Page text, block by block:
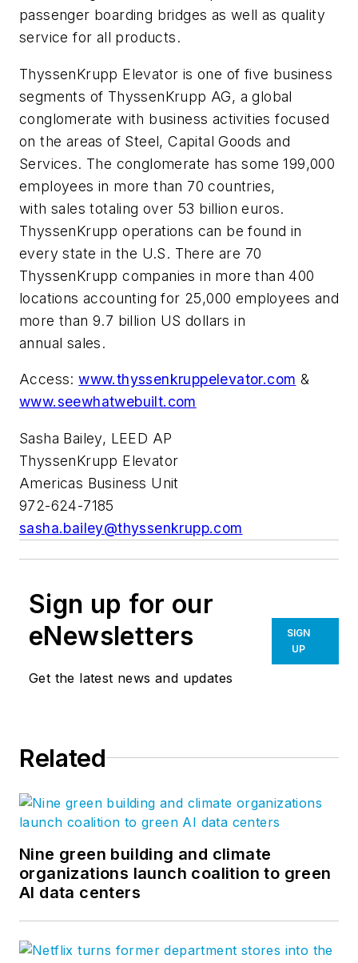
passenger boarding bridges as well as quality
service for all products.
ThyssenKrupp Elevator is one of five business
segments of ThyssenKrupp AG, a global
conglomerate with business activities focused
on the areas of Steel, Capital Goods and
Services. The conglomerate has some 199,000
employees in more than 70 countries,
with sales totaling over 53 billion euros.
ThyssenKrupp operations can be found in
every state in the U.S. There are 70
ThyssenKrupp companies in more than 400
locations accounting for 25,000 employees and
more than 9.7 billion US dollars in
annual sales.
Access:www.thyssenkruppelevator.com &
www.seewhatwebuilt.com
Sasha Bailey, LEED AP
ThyssenKrupp Elevator
Americas Business Unit
972-624-7185
sasha.bailey@thyssenkrupp.com
Sign up for our
eNewsletters
Get the latest news and updates
SIGN
UP
Related
Nine green building and climate
organizations launch coalition to green
AI data centers